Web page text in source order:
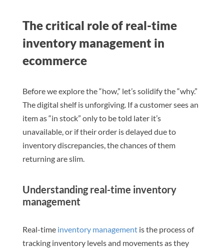
The critical role of real-time
inventory management in
ecommerce
Before we explore the “how,” let’s solidify the “why.”
The digital shelf is unforgiving. If a customer sees an
item as “in stock” only to be told later it’s
unavailable, or if their order is delayed due to
inventory discrepancies, the chances of them
returning are slim.
Understanding real-time inventory
management
Real-time inventory managementis the process of
tracking inventory levels and movements as they